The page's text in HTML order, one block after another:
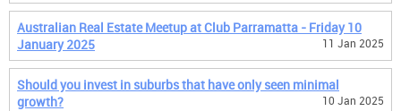
Australian Real Estate Meetup at Club Parramatta - Friday 10
January 2025
11 Jan 2025
Should you invest in suburbs that have only seen minimal
growth?
10 Jan 2025